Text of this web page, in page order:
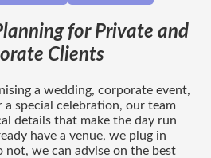
for Private and
Clients
a wedding, corporate event,
special celebration, our team
details that make the day run
have a venue, we plug in
not, we can advise on the best